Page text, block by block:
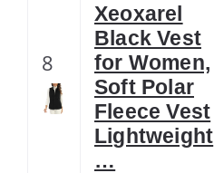
8
Xeoxarel
Black Vest
for Women,
Soft Polar
Fleece Vest
Lightweight
…